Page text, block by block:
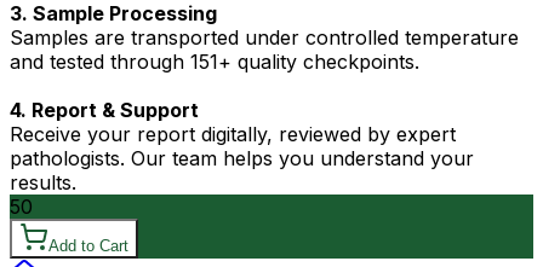
3. Sample Processing
Samples are transported under controlled temperature
and tested through 151+ quality checkpoints.
4. Report & Support
Receive your report digitally, reviewed by expert
pathologists. Our team helps you understand your
results.
50
Add to Cart